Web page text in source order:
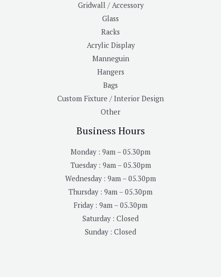
Gridwall / Accessory
Glass
Racks
Acrylic Display
Manneguin
Hangers
Bags
Custom Fixture / Interior Design
Other
Business Hours
Monday : 9am – 05.30pm
Tuesday : 9am – 05.30pm
Wednesday : 9am – 05.30pm
Thursday : 9am – 05.30pm
Friday : 9am – 05.30pm
Saturday : Closed
Sunday : Closed